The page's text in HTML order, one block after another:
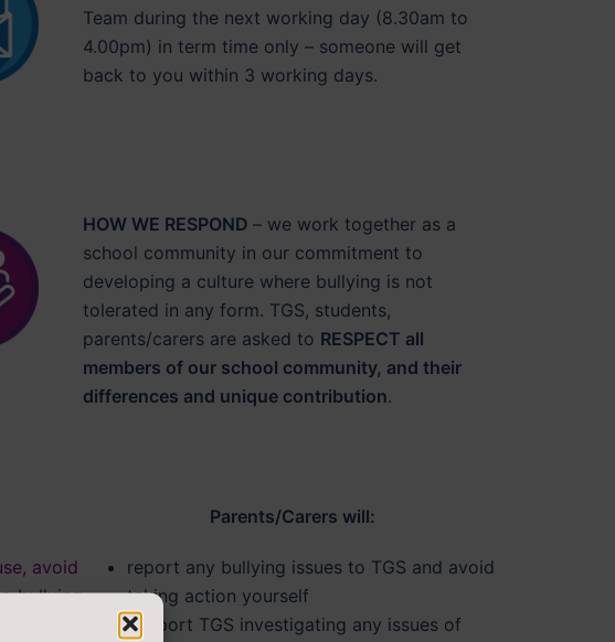
Team during the next working day (8.30am to
4.00pm) in term time only – someone will get
back to you within 3 working days.
HOW WE RESPOND – we work together as a
school community in our commitment to
developing a culture where bullying is not
tolerated in any form. TGS, students,
parents/carers are asked to RESPECT all
members of our school community, and their
differences and unique contribution.
avoid
bullying
Parents/Carers will:
report any bullying issues to TGS and avoid
taking action yourself
support TGS investigating any issues of